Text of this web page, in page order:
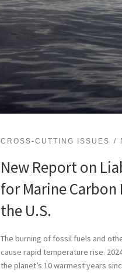
CROSS-CUTTING ISSUES
New Report on
for Marine
the U.S.
The burning of fossil fuels and
cause rapid temperature rise.
the planet’s 10 warmest years